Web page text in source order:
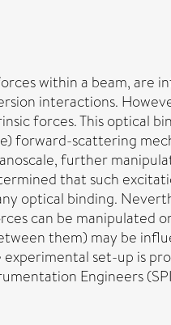
within a beam, are
interactions.
forces. This optical
forward-scattering
further
that such
optical binding.
can be manipulated
them) may be
set-up is
Engineers